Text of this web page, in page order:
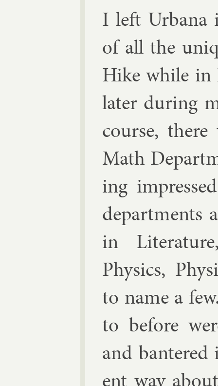
I left Urb­ana
of all the
Hike while in
later dur­ing
course,
Math
ing
de­part­ments
in
Phys­ics,
to name a
to be­fore
and
ent way